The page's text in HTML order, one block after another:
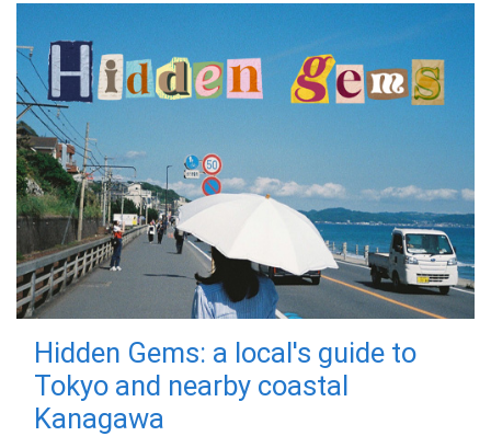
Hidden Gems: a local's guide to
Tokyo and nearby coastal
Kanagawa